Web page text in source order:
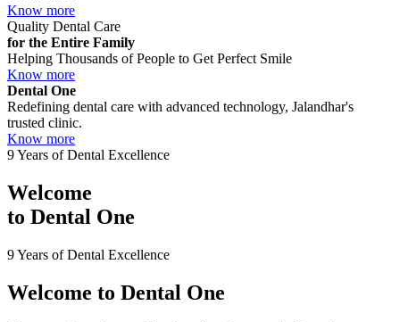
Know more
Quality Dental Care
for the Entire Family
Helping Thousands of People to Get Perfect Smile
Know more
Dental One
Redefining dental care with advanced technology, Jalandhar's
trusted clinic.
Know more
9 Years of Dental Excellence
Welcome
to Dental One
9 Years of Dental Excellence
Welcome to Dental One